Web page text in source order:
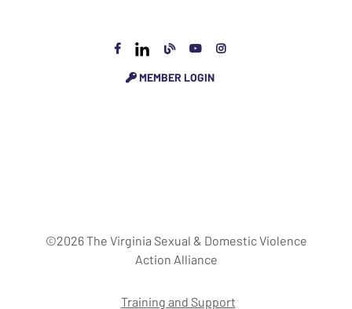
MEMBER LOGIN
©2026 The Virginia Sexual & Domestic Violence
Action Alliance
Training and Support